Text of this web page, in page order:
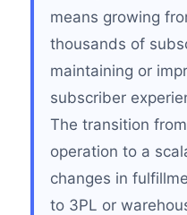
means growing
thousands of
maintaining or
subscriber
The transition
operation to a
changes in
to 3PL or